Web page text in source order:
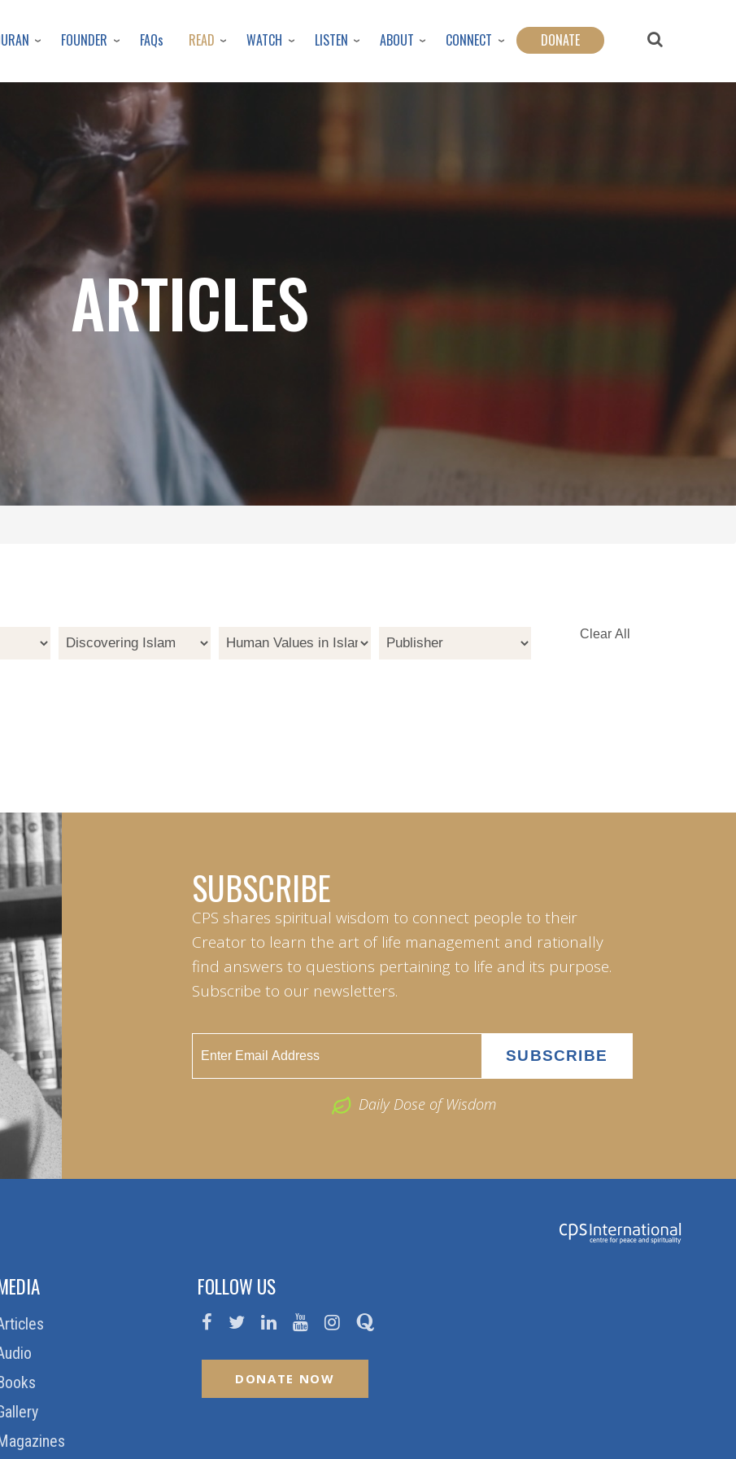
to
content
FOUNDER FAQs READ WATCH LISTEN ABOUT CONNECT DONATE
ARTICLES
SUBSCRIBE
CPS shares spiritual wisdom to connect people to their
Creator to learn the art of life management and rationally
find answers to questions pertaining to life and its purpose.
Subscribe to our newsletters.
Daily Dose of Wisdom
FOLLOW US
DONATE NOW